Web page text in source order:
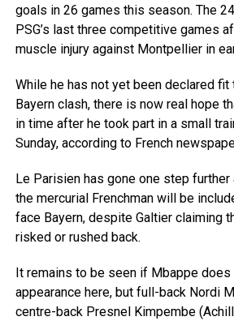
goals in 26 games this season. The
PSG’s last three competitive games
muscle injury against Montpellier in
While he has not yet been declared fit
Bayern clash, there is now real hope
in time after he took part in a small
Sunday, according to French
Le Parisien has gone one step
the mercurial Frenchman will be
face Bayern, despite Galtier claiming
risked or rushed back.
It remains to be seen if Mbappe does
appearance here, but full-back Nordi
centre-back Presnel Kimpembe